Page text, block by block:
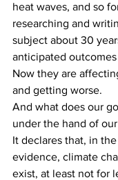
heat waves, and so
researching and
subject about 30
anticipated
Now they are
and getting worse.
And what does our
under the hand of
It declares that, in
evidence, climate
exist, at least not for